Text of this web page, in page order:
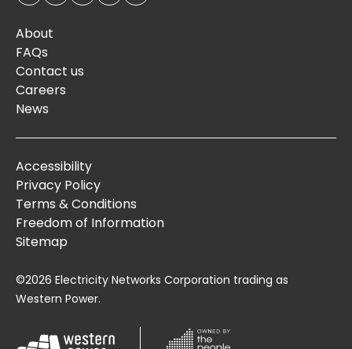
About
FAQs
Contact us
Careers
News
Accessibility
Privacy Policy
Terms & Conditions
Freedom of Information
Sitemap
©2026 Electricity Networks Corporation trading as
Western Power.